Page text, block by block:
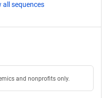
all sequences
and nonprofits only.